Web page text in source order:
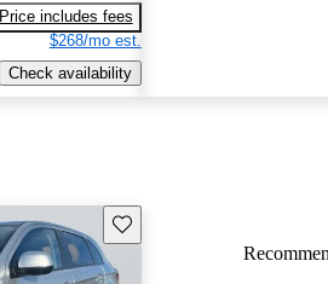
Price includes fees
$268/mo est.
Check availability
Save this listing